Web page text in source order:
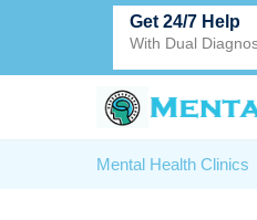
Get 24/7 Help
With Dual
Mental Health Clinics